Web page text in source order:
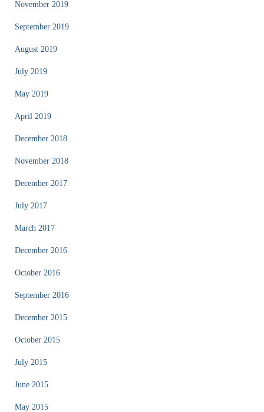
November 2019
September 2019
August 2019
July 2019
May 2019
April 2019
December 2018
November 2018
December 2017
July 2017
March 2017
December 2016
October 2016
September 2016
December 2015
October 2015
July 2015
June 2015
May 2015